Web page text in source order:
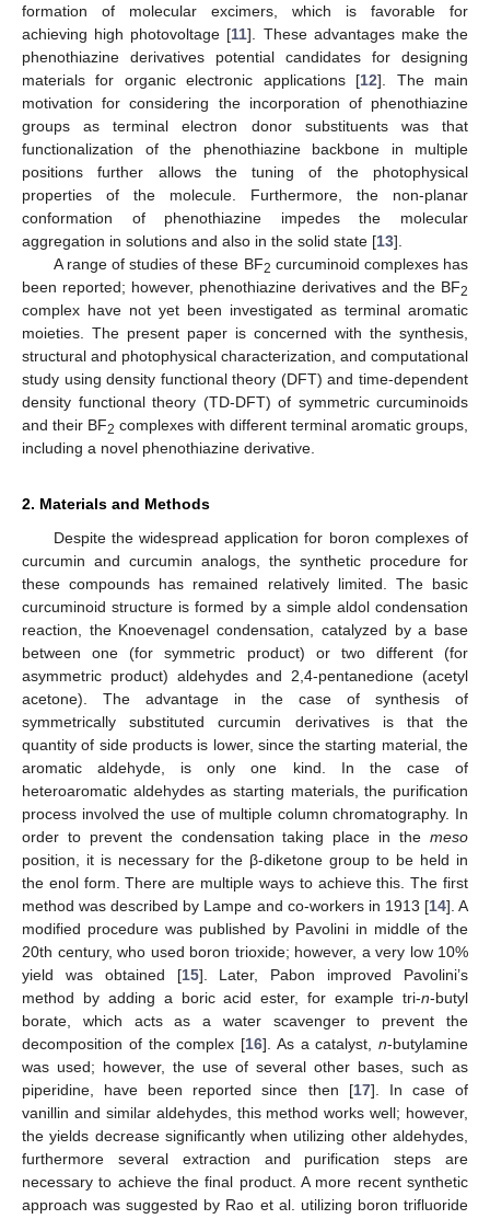
formation of molecular excimers, which is favorable for
achieving high photovoltage [11]. These advantages make the
phenothiazine derivatives potential candidates for designing
materials for organic electronic applications [12]. The main
motivation for considering the incorporation of phenothiazine
groups as terminal electron donor substituents was that
functionalization of the phenothiazine backbone in multiple
positions further allows the tuning of the photophysical
properties of the molecule. Furthermore, the non-planar
conformation of phenothiazine impedes the molecular
aggregation in solutions and also in the solid state [13].
A range of studies of these BF2 curcuminoid complexes has
been reported; however, phenothiazine derivatives and the BF2
complex have not yet been investigated as terminal aromatic
moieties. The present paper is concerned with the synthesis,
structural and photophysical characterization, and computational
study using density functional theory (DFT) and time-dependent
density functional theory (TD-DFT) of symmetric curcuminoids
and their BF2 complexes with different terminal aromatic groups,
including a novel phenothiazine derivative.
2. Materials and Methods
Despite the widespread application for boron complexes of
curcumin and curcumin analogs, the synthetic procedure for
these compounds has remained relatively limited. The basic
curcuminoid structure is formed by a simple aldol condensation
reaction, the Knoevenagel condensation, catalyzed by a base
between one (for symmetric product) or two different (for
asymmetric product) aldehydes and 2,4-pentanedione (acetyl
acetone). The advantage in the case of synthesis of
symmetrically substituted curcumin derivatives is that the
quantity of side products is lower, since the starting material, the
aromatic aldehyde, is only one kind. In the case of
heteroaromatic aldehydes as starting materials, the purification
process involved the use of multiple column chromatography. In
order to prevent the condensation taking place in the meso
position, it is necessary for the β-diketone group to be held in
the enol form. There are multiple ways to achieve this. The first
method was described by Lampe and co-workers in 1913 [14]. A
modified procedure was published by Pavolini in middle of the
20th century, who used boron trioxide; however, a very low 10%
yield was obtained [15]. Later, Pabon improved Pavolini’s
method by adding a boric acid ester, for example tri-n-butyl
borate, which acts as a water scavenger to prevent the
decomposition of the complex [16]. As a catalyst, n-butylamine
was used; however, the use of several other bases, such as
piperidine, have been reported since then [17]. In case of
vanillin and similar aldehydes, this method works well; however,
the yields decrease significantly when utilizing other aldehydes,
furthermore several extraction and purification steps are
necessary to achieve the final product. A more recent synthetic
approach was suggested by Rao et al. utilizing boron trifluoride